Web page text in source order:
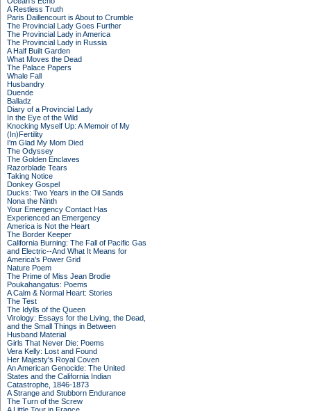
A Restless Truth
Paris Daillencourt is About to Crumble
The Provincial Lady Goes Further
The Provincial Lady in America
The Provincial Lady in Russia
A Half Built Garden
What Moves the Dead
The Palace Papers
Whale Fall
Husbandry
Duende
Balladz
Diary of a Provincial Lady
In the Eye of the Wild
Knocking Myself Up: A Memoir of My
(In)Fertility
I'm Glad My Mom Died
The Odyssey
The Golden Enclaves
Razorblade Tears
Taking Notice
Donkey Gospel
Ducks: Two Years in the Oil Sands
Nona the Ninth
Your Emergency Contact Has
Experienced an Emergency
America is Not the Heart
The Border Keeper
California Burning: The Fall of Pacific Gas
and Electric--And What It Means for
America's Power Grid
Nature Poem
The Prime of Miss Jean Brodie
Poukahangatus: Poems
A Calm & Normal Heart: Stories
The Test
The Idylls of the Queen
Virology: Essays for the Living, the Dead,
and the Small Things in Between
Husband Material
Girls That Never Die: Poems
Vera Kelly: Lost and Found
Her Majesty's Royal Coven
An American Genocide: The United
States and the California Indian
Catastrophe, 1846-1873
A Strange and Stubborn Endurance
The Turn of the Screw